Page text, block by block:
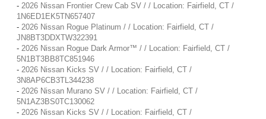
- 2026 Nissan Frontier Crew Cab SV / / Location: Fairfield, CT /
1N6ED1EK5TN657407
- 2026 Nissan Rogue Platinum / / Location: Fairfield, CT /
JN8BT3DDXTW322391
- 2026 Nissan Rogue Dark Armor™ / / Location: Fairfield, CT /
5N1BT3BB8TC851946
- 2026 Nissan Kicks SV / / Location: Fairfield, CT /
3N8AP6CB3TL344238
- 2026 Nissan Murano SV / / Location: Fairfield, CT /
5N1AZ3BS0TC130062
- 2026 Nissan Kicks SV / / Location: Fairfield, CT /